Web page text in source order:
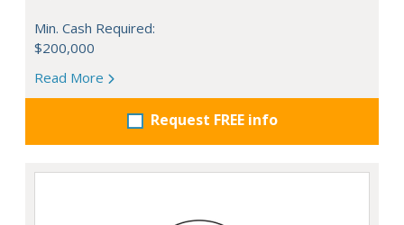
Min. Cash Required:
$200,000
Read More
Request FREE info